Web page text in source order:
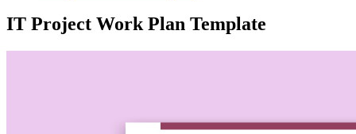
IT Project Work Plan Template